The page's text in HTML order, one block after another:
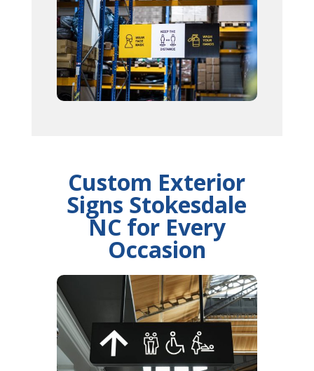
Custom Exterior
Signs Stokesdale
NC for Every
Occasion